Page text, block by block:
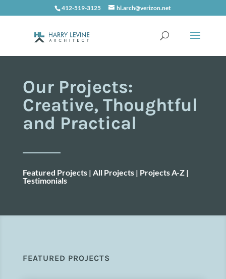
412-519-3125 hl.arch@verizon.net
Our Projects:
Creative, Thoughtful
and Practical
Featured Projects| All Projects| Projects A-Z|
Testimonials
FEATURED PROJECTS